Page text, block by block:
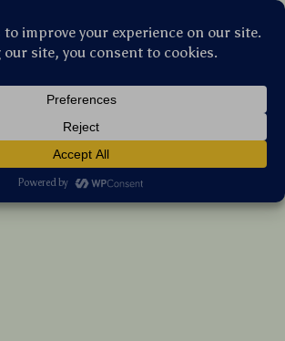
– Lightweight & Portable
18 reviews
US $47.42 7%